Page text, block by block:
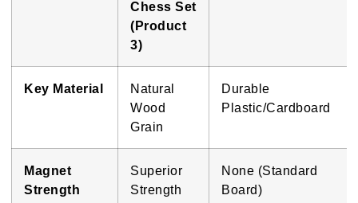
Chess Set
(Product
3)
Key Material
Natural
Wood
Grain
Durable
Plastic/Cardboard
Magnet
Strength
Superior
Strength
None (Standard
Board)